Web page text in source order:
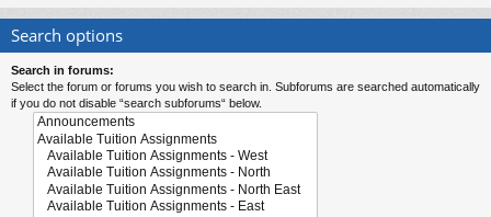
Search options
Search in forums:
Select the forum or forums you wish to search in. Subforums are searched automatically
if you do not disable “search subforums“ below.